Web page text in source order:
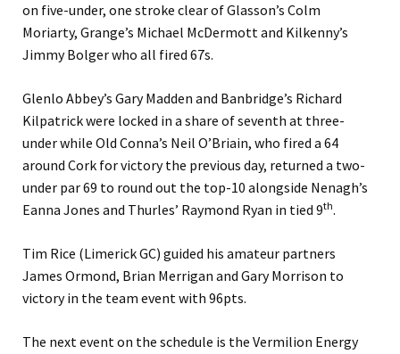
on five-under, one stroke clear of Glasson’s Colm
Moriarty, Grange’s Michael McDermott and Kilkenny’s
Jimmy Bolger who all fired 67s.
Glenlo Abbey’s Gary Madden and Banbridge’s Richard
Kilpatrick were locked in a share of seventh at three-
under while Old Conna’s Neil O’Briain, who fired a 64
around Cork for victory the previous day, returned a two-
under par 69 to round out the top-10 alongside Nenagh’s
Eanna Jones and Thurles’ Raymond Ryan in tied 9th.
Tim Rice (Limerick GC) guided his amateur partners
James Ormond, Brian Merrigan and Gary Morrison to
victory in the team event with 96pts.
The next event on the schedule is the Vermilion Energy